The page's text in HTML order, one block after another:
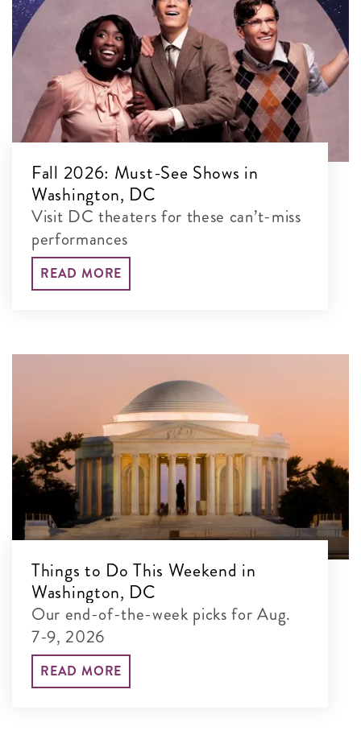
Fall 2026: Must-See Shows in
Washington, DC
Visit DC theaters for these can’t-miss
performances
READ MORE
Things to Do This Weekend in
Washington, DC
Our end-of-the-week picks for Aug.
7-9, 2026
READ MORE